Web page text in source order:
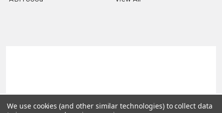
©2026 Reportergene IMAGE clones, Plasmids & Lentivectors.
We use cookies (and other similar technologies) to collect data